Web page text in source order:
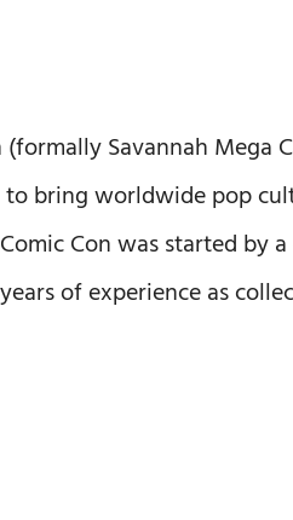
Savannah Mega
bring worldwide pop
Con was started by
of experience as